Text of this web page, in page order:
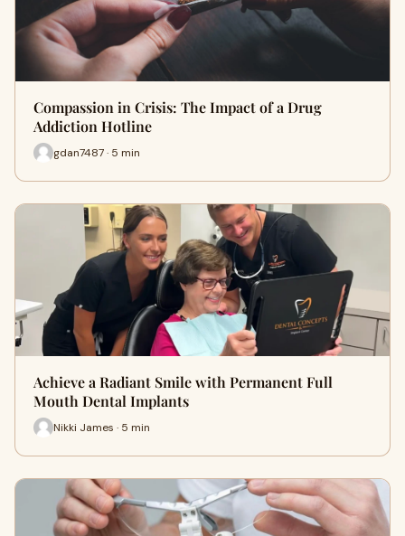
Compassion in Crisis: The Impact of a Drug
Addiction Hotline
gdan7487 · 5 min
Achieve a Radiant Smile with Permanent Full
Mouth Dental Implants
Nikki James · 5 min